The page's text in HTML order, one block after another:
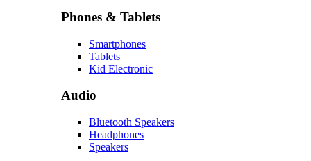
Phones & Tablets
Smartphones
Tablets
Kid Electronic
Audio
Bluetooth Speakers
Headphones
Speakers